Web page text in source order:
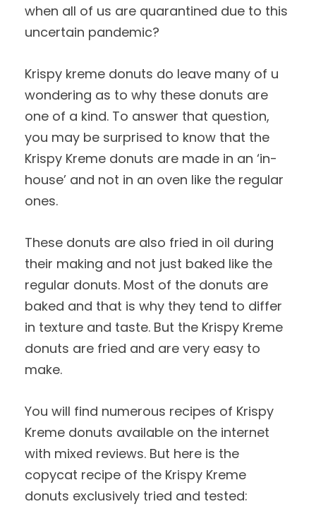
when all of us are quarantined due to this
uncertain pandemic?
Krispy kreme donuts do leave many of u
wondering as to why these donuts are
one of a kind. To answer that question,
you may be surprised to know that the
Krispy Kreme donuts are made in an ‘in-
house’ and not in an oven like the regular
ones.
These donuts are also fried in oil during
their making and not just baked like the
regular donuts. Most of the donuts are
baked and that is why they tend to differ
in texture and taste. But the Krispy Kreme
donuts are fried and are very easy to
make.
You will find numerous recipes of Krispy
Kreme donuts available on the internet
with mixed reviews. But here is the
copycat recipe of the Krispy Kreme
donuts exclusively tried and tested: